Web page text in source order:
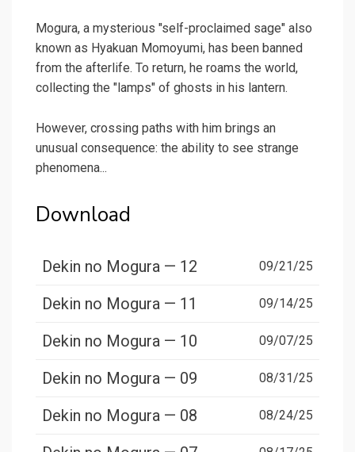
Mogura, a mysterious "self-proclaimed sage" also
known as Hyakuan Momoyumi, has been banned
from the afterlife. To return, he roams the world,
collecting the "lamps" of ghosts in his lantern.
However, crossing paths with him brings an
unusual consequence: the ability to see strange
phenomena...
Download
Dekin no Mogura — 12 09/21/25
Dekin no Mogura — 11 09/14/25
Dekin no Mogura — 10 09/07/25
Dekin no Mogura — 09 08/31/25
Dekin no Mogura — 08 08/24/25